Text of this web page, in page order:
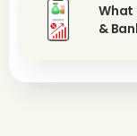
What
&